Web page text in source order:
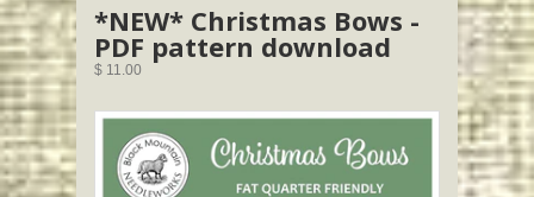
*NEW* Christmas Bows -
PDF pattern download
$ 11.00